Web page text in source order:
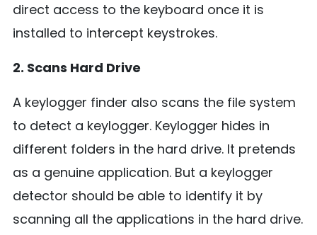
direct access to the keyboard once it is
installed to intercept keystrokes.
2. Scans Hard Drive
A keylogger finder also scans the file system
to detect a keylogger. Keylogger hides in
different folders in the hard drive. It pretends
as a genuine application. But a keylogger
detector should be able to identify it by
scanning all the applications in the hard drive.